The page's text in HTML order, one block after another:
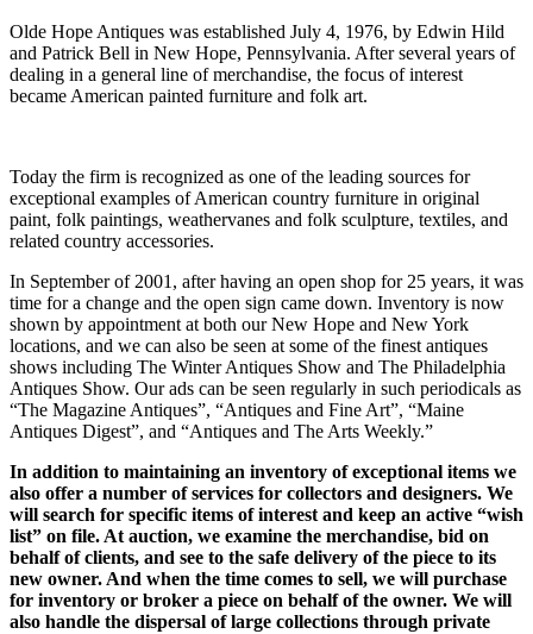
Olde Hope Antiques was established July 4, 1976, by Edwin Hild
and Patrick Bell in New Hope, Pennsylvania. After several years of
dealing in a general line of merchandise, the focus of interest
became American painted furniture and folk art.
Today the firm is recognized as one of the leading sources for
exceptional examples of American country furniture in original
paint, folk paintings, weathervanes and folk sculpture, textiles, and
related country accessories.
In September of 2001, after having an open shop for 25 years, it was
time for a change and the open sign came down. Inventory is now
shown by appointment at both our New Hope and New York
locations, and we can also be seen at some of the finest antiques
shows including The Winter Antiques Show and The Philadelphia
Antiques Show. Our ads can be seen regularly in such periodicals as
“The Magazine Antiques”, “Antiques and Fine Art”, “Maine
Antiques Digest”, and “Antiques and The Arts Weekly.”
In addition to maintaining an inventory of exceptional items we
also offer a number of services for collectors and designers. We
will search for specific items of interest and keep an active “wish
list” on file. At auction, we examine the merchandise, bid on
behalf of clients, and see to the safe delivery of the piece to its
new owner. And when the time comes to sell, we will purchase
for inventory or broker a piece on behalf of the owner. We will
also handle the dispersal of large collections through private